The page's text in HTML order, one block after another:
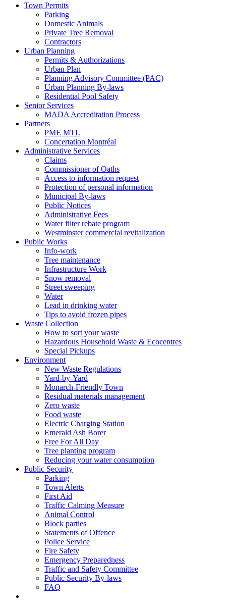
Town Permits
Parking
Domestic Animals
Private Tree Removal
Contractors
Urban Planning
Permits & Authorizations
Urban Plan
Planning Advisory Committee (PAC)
Urban Planning By-laws
Residential Pool Safety
Senior Services
MADA Accreditation Process
Partners
PME MTL
Concertation Montréal
Administrative Services
Claims
Commissioner of Oaths
Access to information request
Protection of personal information
Municipal By-laws
Public Notices
Administrative Fees
Water filter rebate program
Westminster commercial revitalization
Public Works
Info-work
Tree maintenance
Infrastructure Work
Snow removal
Street sweeping
Water
Lead in drinking water
Tips to avoid frozen pipes
Waste Collection
How to sort your waste
Hazardous Household Waste & Ecocentres
Special Pickups
Environment
New Waste Regulations
Yard-by-Yard
Monarch-Friendly Town
Residual materials management
Zero waste
Food waste
Electric Charging Station
Emerald Ash Borer
Free For All Day
Tree planting program
Reducing your water consumption
Public Security
Parking
Town Alerts
First Aid
Traffic Calming Measure
Animal Control
Block parties
Statements of Offence
Police Service
Fire Safety
Emergency Preparedness
Traffic and Safety Committee
Public Security By-laws
FAQ